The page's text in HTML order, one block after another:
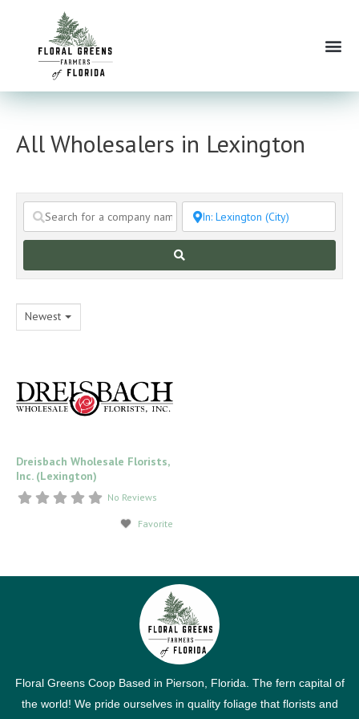
content
All Wholesalers in Lexington
Newest
Dreisbach Wholesale Florists,
Inc. (Lexington)
No Reviews
Favorite
Floral Greens Coop Based in Pierson, Florida. The fern capital of
the world! We pride ourselves in quality foliage that florists and